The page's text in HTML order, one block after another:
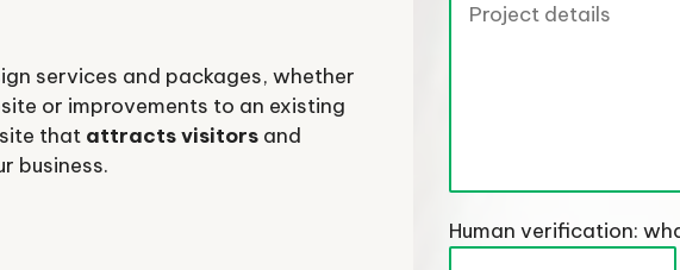
services and packages, whether
or improvements to an existing
that attracts visitors and
business.
Human verification: